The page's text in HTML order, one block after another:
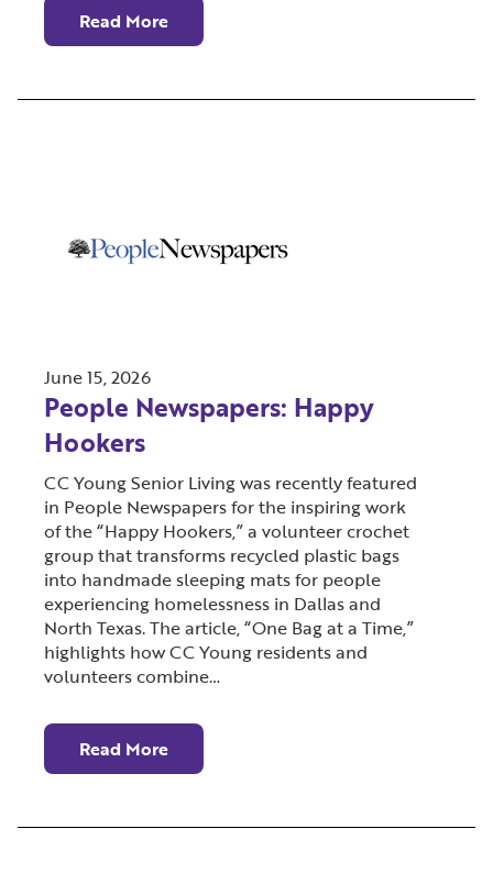
Read More
June 15, 2026
People Newspapers: Happy
Hookers
CC Young Senior Living was recently featured
in People Newspapers for the inspiring work
of the “Happy Hookers,” a volunteer crochet
group that transforms recycled plastic bags
into handmade sleeping mats for people
experiencing homelessness in Dallas and
North Texas. The article, “One Bag at a Time,”
highlights how CC Young residents and
volunteers combine…
Read More